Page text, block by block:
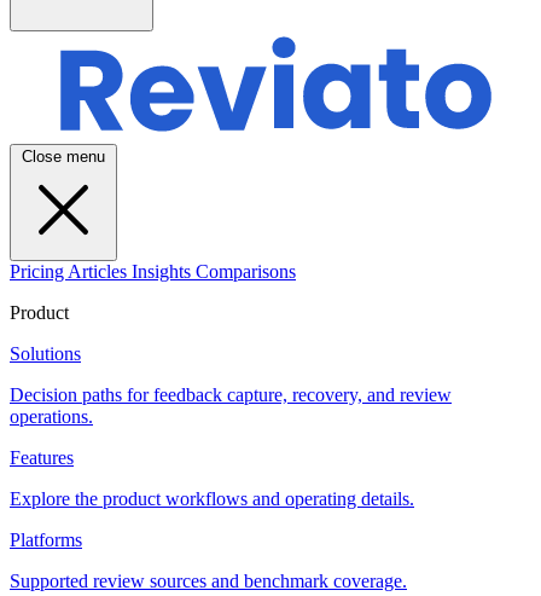
Close menu
Pricing Articles Insights Comparisons
Product
Solutions
Decision paths for feedback capture, recovery, and review
operations.
Features
Explore the product workflows and operating details.
Platforms
Supported review sources and benchmark coverage.